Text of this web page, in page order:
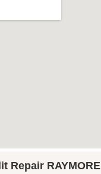
Repair RAYMORE